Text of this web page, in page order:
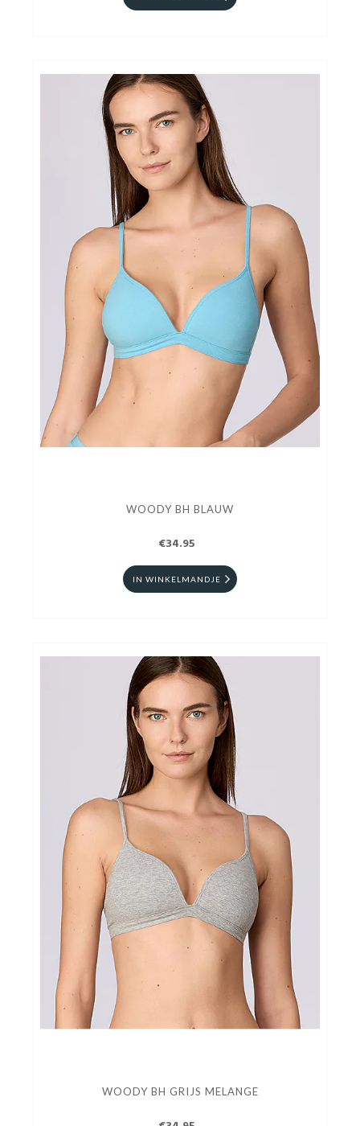
WOODY BH BLAUW
€34.95
IN WINKELMANDJE
WOODY BH GRIJS MELANGE